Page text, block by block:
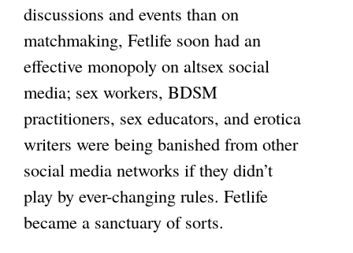
discussions and events than on
matchmaking, Fetlife soon had an
effective monopoly on altsex social
media; sex workers, BDSM
practitioners, sex educators, and erotica
writers were being banished from other
social media networks if they didn’t
play by ever-changing rules. Fetlife
became a sanctuary of sorts.